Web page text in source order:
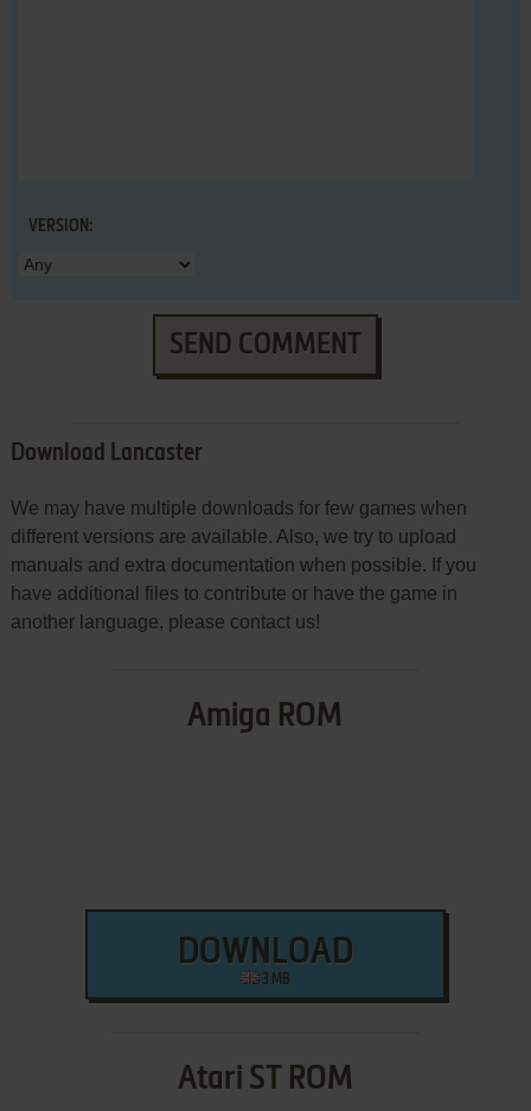
VERSION:
SEND COMMENT
Download Lancaster
We may have multiple downloads for few games when
different versions are available. Also, we try to upload
manuals and extra documentation when possible. If you
have additional files to contribute or have the game in
another language, please contact us!
Amiga ROM
DOWNLOAD
3 MB
Atari ST ROM